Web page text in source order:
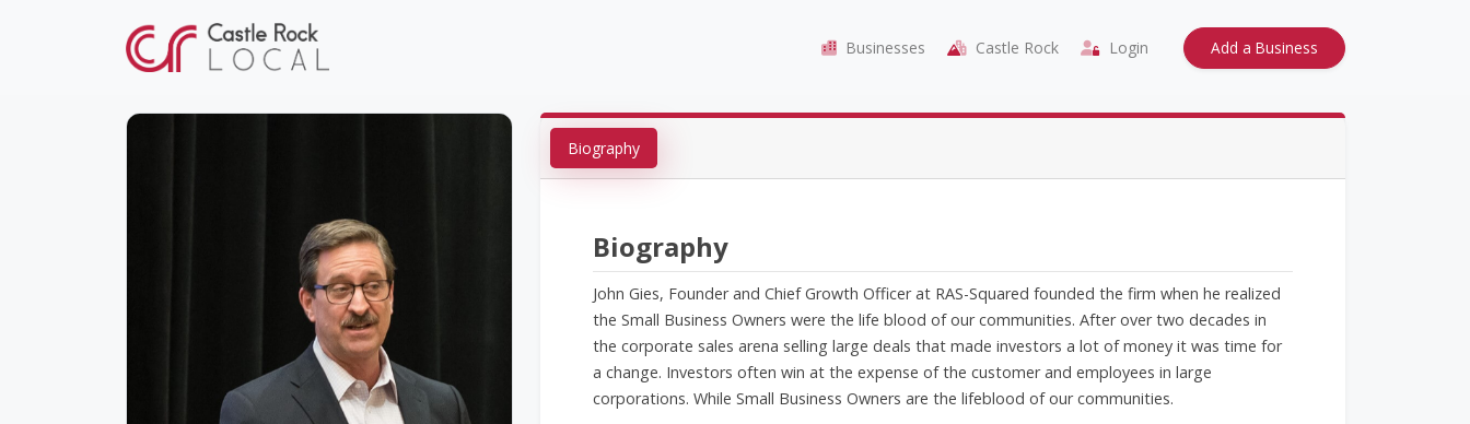
Businesses Castle Rock Login Add a Business
Biography
Biography
John Gies, Founder and Chief Growth Officer at RAS-Squared founded the firm when he realized
the Small Business Owners were the life blood of our communities. After over two decades in
the corporate sales arena selling large deals that made investors a lot of money it was time for
a change. Investors often win at the expense of the customer and employees in large
corporations. While Small Business Owners are the lifeblood of our communities.